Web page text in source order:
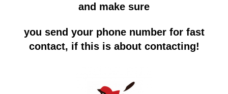
and make sure
you send your phone number for fast
contact, if this is about contacting!